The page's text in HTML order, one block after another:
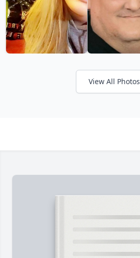
View All Photos